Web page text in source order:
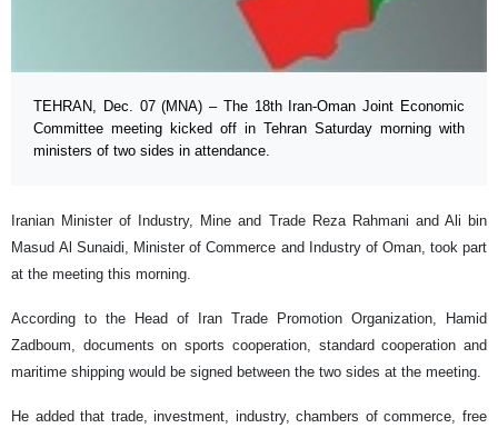
TEHRAN, Dec. 07 (MNA) – The 18th Iran-Oman Joint Economic
Committee meeting kicked off in Tehran Saturday morning with
ministers of two sides in attendance.
Iranian Minister of Industry, Mine and Trade Reza Rahmani and Ali bin
Masud Al Sunaidi, Minister of Commerce and Industry of Oman, took part
at the meeting this morning.
According to the Head of Iran Trade Promotion Organization, Hamid
Zadboum, documents on sports cooperation, standard cooperation and
maritime shipping would be signed between the two sides at the meeting.
He added that trade, investment, industry, chambers of commerce, free